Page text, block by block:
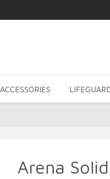
ACCESSORIES
Arena